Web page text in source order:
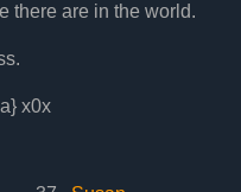
there are in the world.
x0x